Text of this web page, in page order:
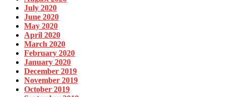
July 2020
June 2020
May 2020
April 2020
March 2020
February 2020
January 2020
December 2019
November 2019
October 2019